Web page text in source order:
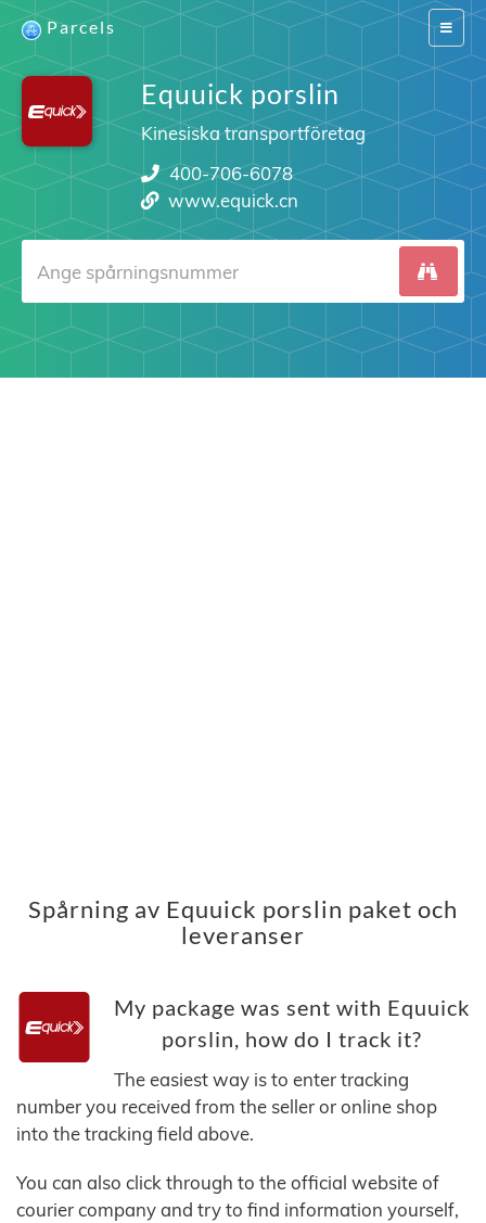
Switch
Parcels
Equuick porslin
Kinesiska transportföretag
400-706-6078
www.equick.cn
Spårning av Equuick porslin paket och
leveranser
My package was sent with Equuick
porslin, how do I track it?
The easiest way is to enter tracking
number you received from the seller or online shop
into the tracking field above.
You can also click through to the official website of
courier company and try to find information yourself,